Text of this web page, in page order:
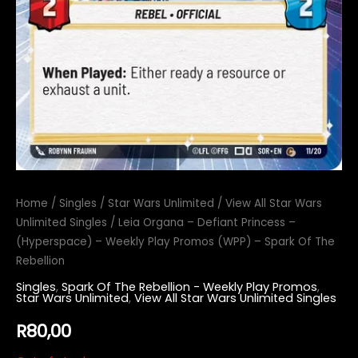
Home / Singles / Star Wars Unlimited / View All Star Wars
Unlimited Singles / Leia Organa – Defiant Princess –
(Hyperspace) – Weekly Play Promos (WPP) – Spark Of The
Rebellion
Singles, Spark Of The Rebellion - Weekly Play Promos,
Star Wars Unlimited, View All Star Wars Unlimited Singles
R80,00